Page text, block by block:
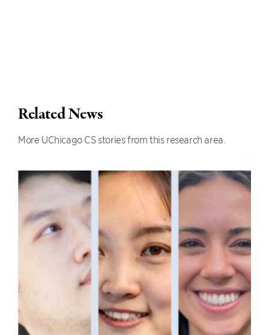
Related News
More UChicago CS stories from this research area.